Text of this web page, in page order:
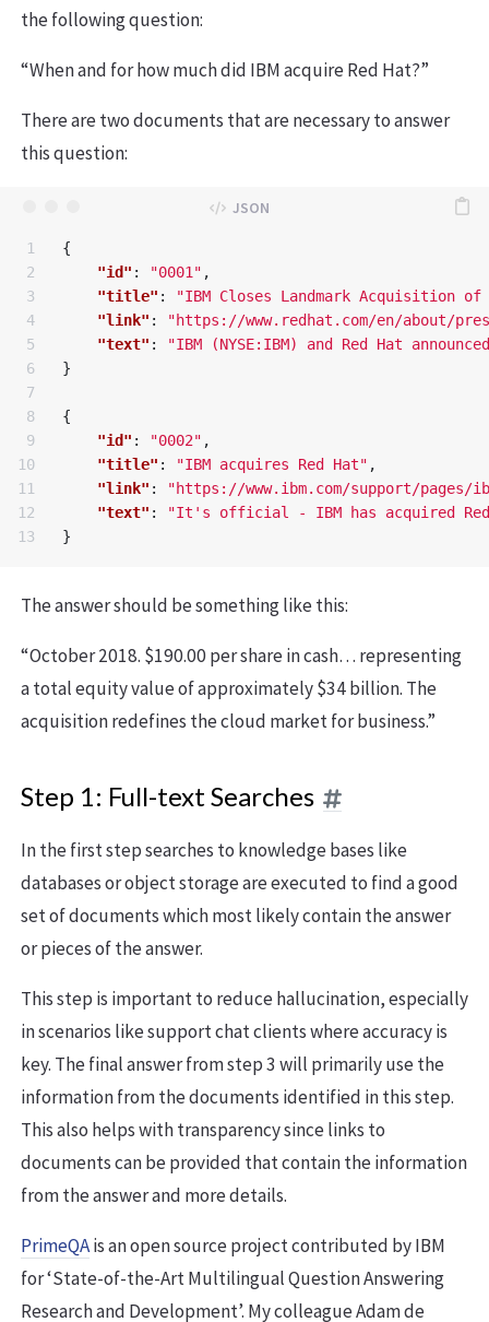
the following question:
“When and for how much did IBM acquire Red Hat?”
There are two documents that are necessary to answer
this question:
1
2
3
4
5
6
7
8
9
10
11
12
{
"id" : "0001" ,
"title" :
"IBM Closes Landmark Acquisition
"link" :
"https://www.redhat.com/en/about/
"text" :
"IBM (NYSE:IBM) and Red Hat
}
{
"id" : "0002" ,
"title" : "IBM acquires Red Hat" ,
"link" :
"https://www.ibm.com/support/pages/
"text" :
"It's official - IBM has acquired Red
}
The answer should be something like this:
“October 2018. $190.00 per share in cash… representing
a total equity value of approximately $34 billion. The
acquisition redefines the cloud market for business.”
Step 1: Full-text Searches
In the first step searches to knowledge bases like
databases or object storage are executed to find a good
set of documents which most likely contain the answer
or pieces of the answer.
This step is important to reduce hallucination, especially
in scenarios like support chat clients where accuracy is
key. The final answer from step 3 will primarily use the
information from the documents identified in this step.
This also helps with transparency since links to
documents can be provided that contain the information
from the answer and more details.
PrimeQAis an open source project contributed by IBM
for ‘State-of-the-Art Multilingual Question Answering
Research and Development’. My colleague Adam de